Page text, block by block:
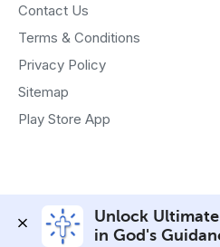
Contact Us
Terms & Conditions
Privacy Policy
Sitemap
Play Store App
Unlock
in God's